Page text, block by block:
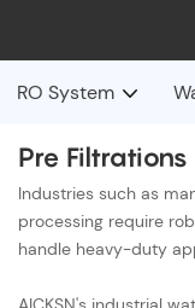
RO System
Pre Filtrations
Industries such as
processing require
handle heavy-duty